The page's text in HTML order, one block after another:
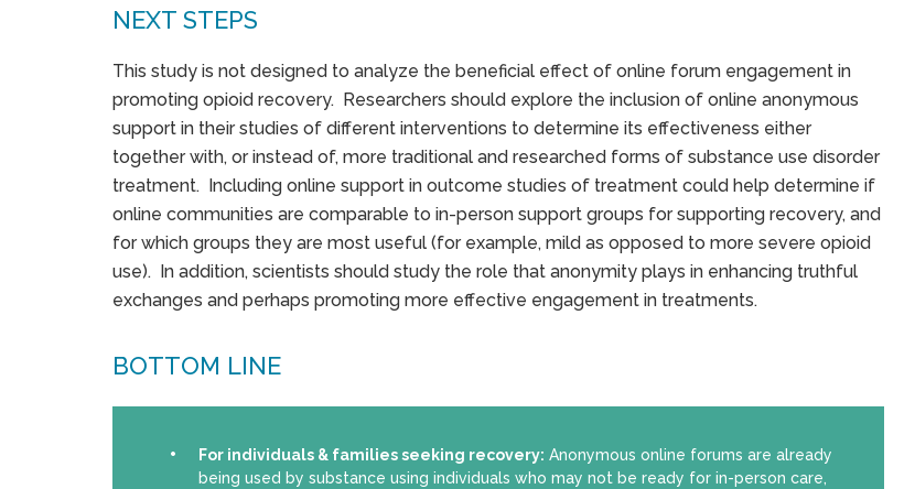
NEXT STEPS
This study is not designed to analyze the beneficial effect of online forum engagement in
promoting opioid recovery. Researchers should explore the inclusion of online anonymous
support in their studies of different interventions to determine its effectiveness either
together with, or instead of, more traditional and researched forms of substance use disorder
treatment. Including online support in outcome studies of treatment could help determine if
online communities are comparable to in-person support groups for supporting recovery, and
for which groups they are most useful (for example, mild as opposed to more severe opioid
use). In addition, scientists should study the role that anonymity plays in enhancing truthful
exchanges and perhaps promoting more effective engagement in treatments.
BOTTOM LINE
For individuals & families seeking recovery: Anonymous online forums are already
being used by substance using individuals who may not be ready for in-person care,